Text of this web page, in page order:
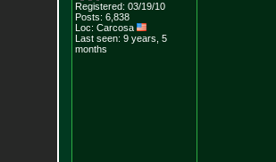
Registered: 03/19/10
Posts: 6,838
Loc: Carcosa
Last seen: 9 years, 5
months